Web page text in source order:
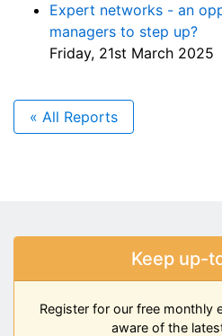
Expert networks - an
managers to step up?
Friday, 21st March 2025
« All Reports
Keep up-
Register for our free monthly
aware of the